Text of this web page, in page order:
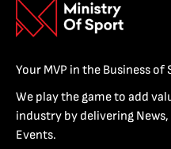
Your MVP in the Business of
We play the game to add
industry by delivering
Events.